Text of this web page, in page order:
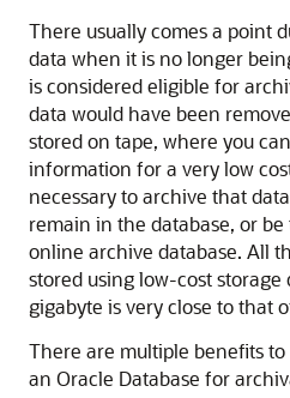
There usually comes a point
data when it is no longer
is considered eligible for
data would have been
stored on tape, where you
information for a very low
necessary to archive that
remain in the database, or
online archive database. All
stored using low-cost storage
gigabyte is very close to that
There are multiple benefits
an Oracle Database for